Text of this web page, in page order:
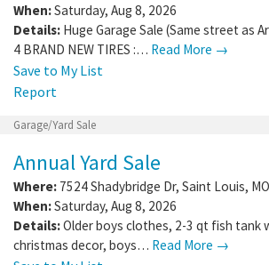
When:Saturday, Aug 8, 2026
Details: Huge Garage Sale (Same street as
4 BRAND NEW TIRES :… Read More →
Save to My List
Report
Garage/Yard Sale
Annual Yard Sale
Where: 7524 Shadybridge Dr, Saint Louis, MO
When:Saturday, Aug 8, 2026
Details:Older boys clothes, 2-3 qt fish tank
christmas decor, boys… Read More →